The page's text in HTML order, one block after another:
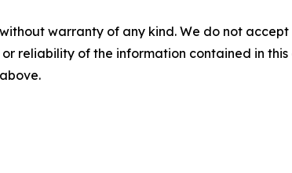
warranty of any kind. We do not
reliability of the information contained in